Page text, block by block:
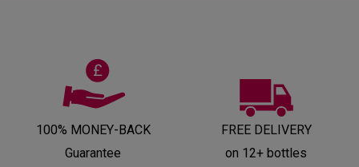
100% MONEY-BACK
Guarantee
FREE DELIVERY
on 12+ bottles